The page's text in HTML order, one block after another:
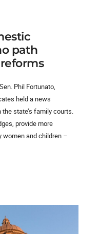
path
Phil Fortunato,
held a news
state’s family courts.
provide more
and children –